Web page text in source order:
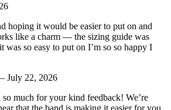
hoping it would be easier to put on and
like a charm — the sizing guide was
was so easy to put on I’m so so happy I
– July 22, 2026
much for your kind feedback! We’re
that the band is making it easier for you